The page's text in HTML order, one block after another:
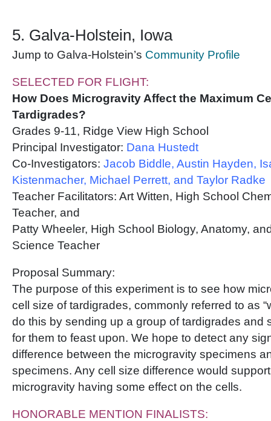
5. Galva-Holstein, Iowa
Jump to Galva-Holstein’s Community Profile
SELECTED FOR FLIGHT:
How Does Microgravity Affect the Maximum
Tardigrades?
Grades 9-11, Ridge View High School
Principal Investigator: Dana Hustedt
Co-Investigators: Jacob Biddle, Austin Hayden,
Kistenmacher, Michael Perrett, and Taylor Radke
Teacher Facilitators: Art Witten, High School
Teacher, and
Patty Wheeler, High School Biology, Anatomy,
Science Teacher
Proposal Summary:
The purpose of this experiment is to see how
cell size of tardigrades, commonly referred to as
do this by sending up a group of tardigrades and
for them to feast upon. We hope to detect any
difference between the microgravity specimens
specimens. Any cell size difference would
microgravity having some effect on the cells.
HONORABLE MENTION FINALISTS: